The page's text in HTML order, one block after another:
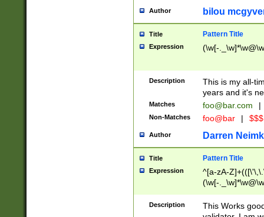
Author bilou
Title Pattern Title
Expression (\w[-
Description
This is my all-
years and it's
Matches foo@bar.com |
Non-Matches foo@bar |
Author Darren
Title Pattern Title
Expression
^[a-zA-
(\w[-
Description
This Works